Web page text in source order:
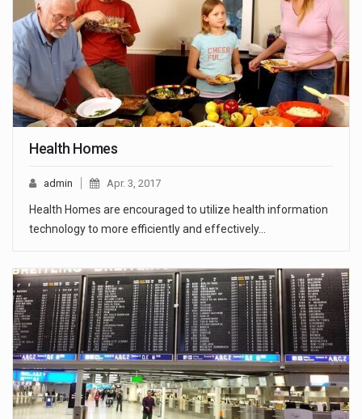
Health Homes
admin Apr. 3, 2017
Health Homes are encouraged to utilize health information
technology to more efficiently and effectively…